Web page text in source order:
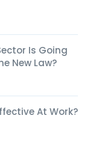
Is Going
New Law?
At Work?